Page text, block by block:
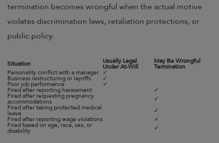
termination becomes wrongful when the actual motive
violates discrimination laws, retaliation protections, or
public policy.
Situation Usually Legal
Under At-Will
May Be Wrongful
Termination
Personality conflict with a manager ✓
Business restructuring or layoffs ✓
Poor job performance ✓
Fired after reporting harassment ✓
Fired after requesting pregnancy
accommodations
✓
Fired after taking protected medical
leave
✓
Fired after reporting wage violations
✓
Fired based on age, race, sex, or
disability ✓